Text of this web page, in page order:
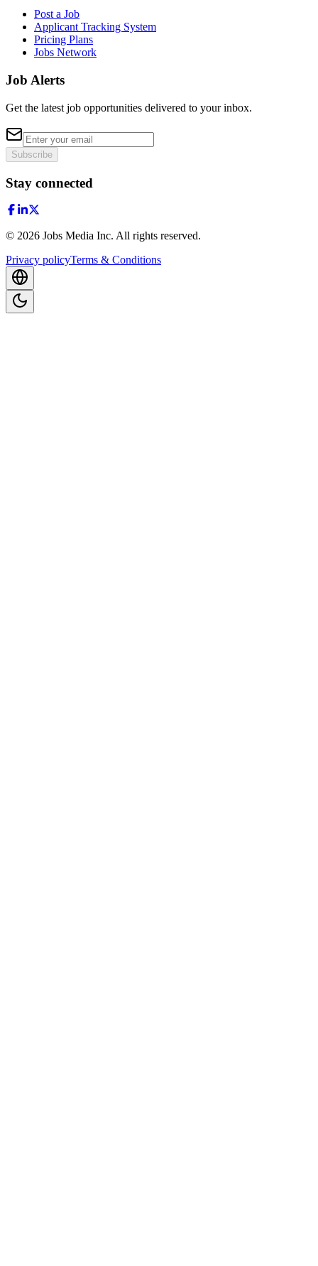
Post a Job
Applicant Tracking System
Pricing Plans
Jobs Network
Job Alerts
Get the latest job opportunities delivered to your inbox.
Subscribe
Stay connected
© 2026 Jobs Media Inc. All rights reserved.
Privacy policyTerms & Conditions